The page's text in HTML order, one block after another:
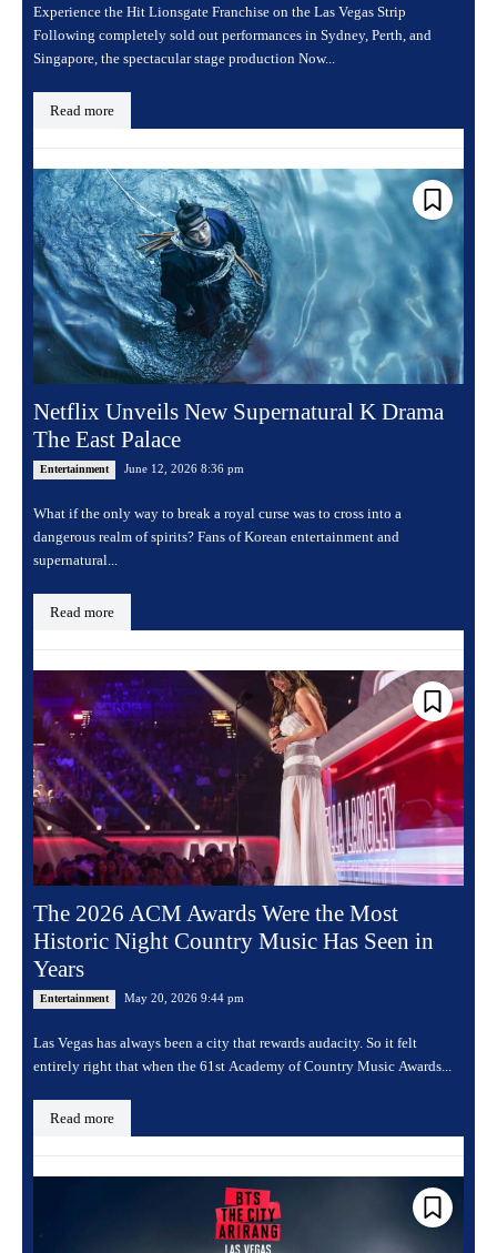
Experience the Hit Lionsgate Franchise on the Las Vegas Strip
Following completely sold out performances in Sydney, Perth, and
Singapore, the spectacular stage production Now...
Read more
Netflix Unveils New Supernatural K Drama
The East Palace
Entertainment June 12, 2026 8:36 pm
What if the only way to break a royal curse was to cross into a
dangerous realm of spirits? Fans of Korean entertainment and
supernatural...
Read more
The 2026 ACM Awards Were the Most
Historic Night Country Music Has Seen in
Years
Entertainment May 20, 2026 9:44 pm
Las Vegas has always been a city that rewards audacity. So it felt
entirely right that when the 61st Academy of Country Music Awards...
Read more